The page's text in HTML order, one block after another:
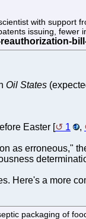
with support
issuing, fewer
Oil States
Easter [ 1 ,
as erroneous,"
Here's a more
packaging of